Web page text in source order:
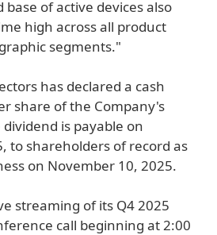
of active devices also
high across all product
segments."
has declared a cash
share of the Company's
is payable on
to shareholders of record as
on November 10, 2025.
streaming of its Q4 2025
call beginning at 2:00